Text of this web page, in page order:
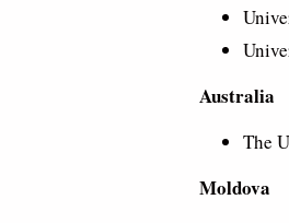
Australia
The
Moldova